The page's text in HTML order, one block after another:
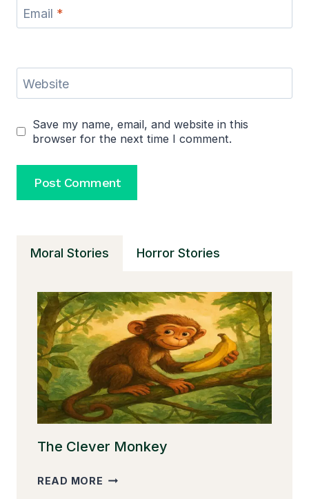
Email *
Website
Save my name, email, and website in this
browser for the next time I comment.
Moral Stories Horror Stories
The Clever Monkey
READ MORE THE